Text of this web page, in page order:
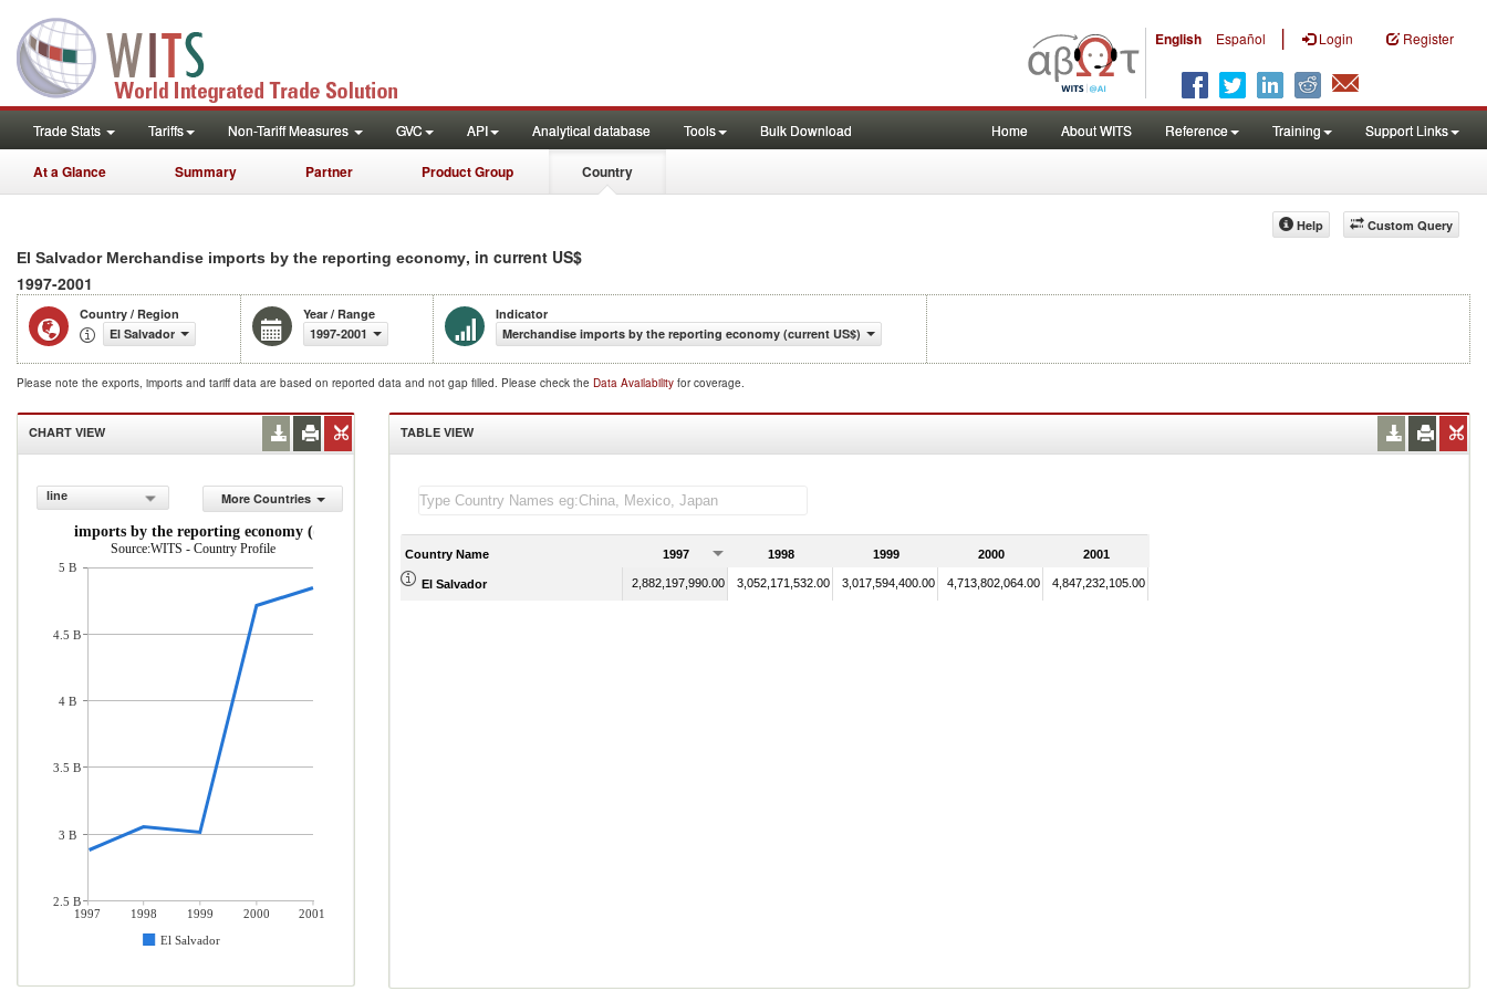
English Español | Login Register
Trade Stats Tariffs Non-Tariff Measures GVC API Analytical database Tools Bulk Download Home About WITS Reference Training Support Links
At a Glance Summary Partner Product Group Country
Custom Query
Help
El Salvador Merchandise imports by the reporting economy, in current US$
1997-2001
Country / Region
El Salvador
Year / Range
1997-2001
Indicator
Merchandise imports by the reporting economy (current US$)
Please note the exports, imports and tariff data are based on reported data and not gap filled. Please check the Data Availability for coverage.
CHART VIEW
line
More Countries
imports by the reporting economy (current US$)
Source:WITS - Country Profile
1997 1998 1999 2000
2001
El Salvador
5 B
4.5 B
4 B
3.5 B
3 B
2.5 B
TABLE VIEW
Country Name 1997 1998 1999 2000 2001
El Salvador 2,882,197,990.00 3,052,171,532.00 3,017,594,400.00 4,713,802,064.00 4,847,232,105.00